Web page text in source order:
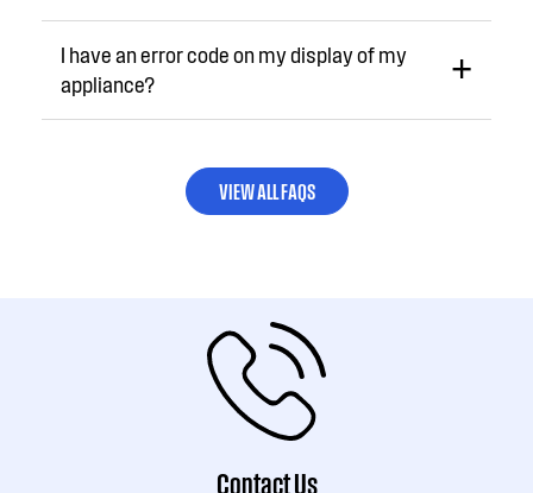
I have an error code on my display of my
appliance?
VIEW ALL FAQS
Contact Us